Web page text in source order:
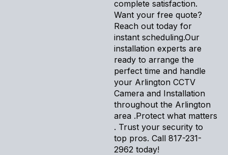
complete satisfaction.
Want your free quote?
Reach out today for
instant scheduling.Our
installation experts are
ready to arrange the
perfect time and handle
your Arlington CCTV
Camera and Installation
throughout the Arlington
area .Protect what matters
. Trust your security to
top pros. Call 817-231-
2962 today!